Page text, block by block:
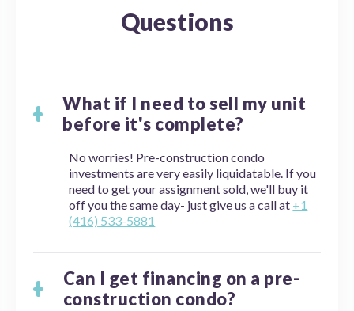
Questions
What if I need to sell my unit
before it's complete?
No worries! Pre-construction condo
investments are very easily liquidatable. If you
need to get your assignment sold, we'll buy it
off you the same day- just give us a call at +1
(416) 533-5881
Can I get financing on a pre-
construction condo?